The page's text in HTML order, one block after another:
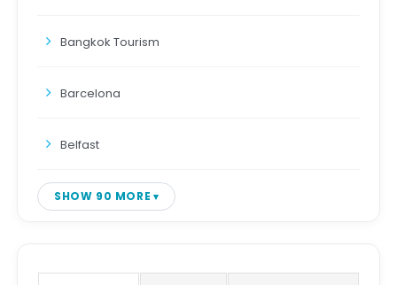
Bangkok Tourism
Barcelona
Belfast
SHOW 90 MORE